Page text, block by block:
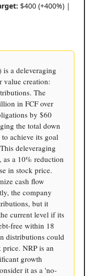
$400 (+400%) |
is a deleveraging
value creation:
The
in FCF over
by $60
the total down
achieve its goal
deleveraging
a 10% reduction
in stock price.
cash flow
the company
but it
current level if its
free within 18
distributions could
NRP is an
growth
it as a 'no-